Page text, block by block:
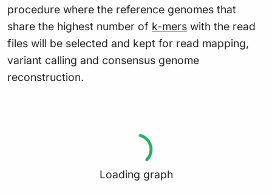
procedure where the reference genomes that
share the highest number of k-mers with the read
files will be selected and kept for read mapping,
variant calling and consensus genome
reconstruction.
Loading graph